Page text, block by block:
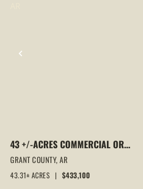
PREVIOUS
43 +/-ACRES COMMERCIAL OR
RESIDENTIAL DEVELOPMENT LAND |
GRANT RD 10 ACCESS, SHERIDAN, AR
GRANT COUNTY,AR
43.31± ACRES | $433,100